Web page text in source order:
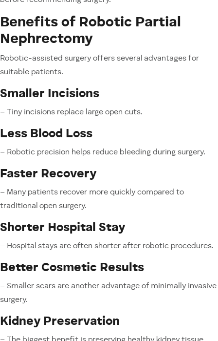
Benefits of Robotic Partial
Nephrectomy
Robotic-assisted surgery offers several advantages for
suitable patients.
Smaller Incisions
– Tiny incisions replace large open cuts.
Less Blood Loss
– Robotic precision helps reduce bleeding during surgery.
Faster Recovery
– Many patients recover more quickly compared to
traditional open surgery.
Shorter Hospital Stay
– Hospital stays are often shorter after robotic procedures.
Better Cosmetic Results
– Smaller scars are another advantage of minimally invasive
surgery.
Kidney Preservation